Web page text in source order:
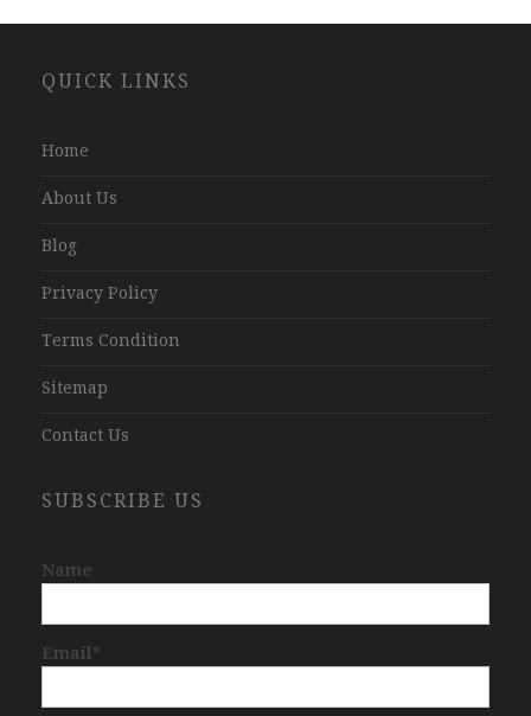
Development
QUICK LINKS
Home
About Us
Blog
Privacy Policy
Terms Condition
Sitemap
Contact Us
SUBSCRIBE US
Name
Email*